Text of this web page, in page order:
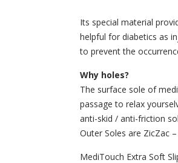
Its special material
helpful for diabetics as
to prevent the
Why holes?
The surface sole of
passage to relax
anti-skid / anti-friction
Outer Soles are ZicZac
MediTouch Extra Soft